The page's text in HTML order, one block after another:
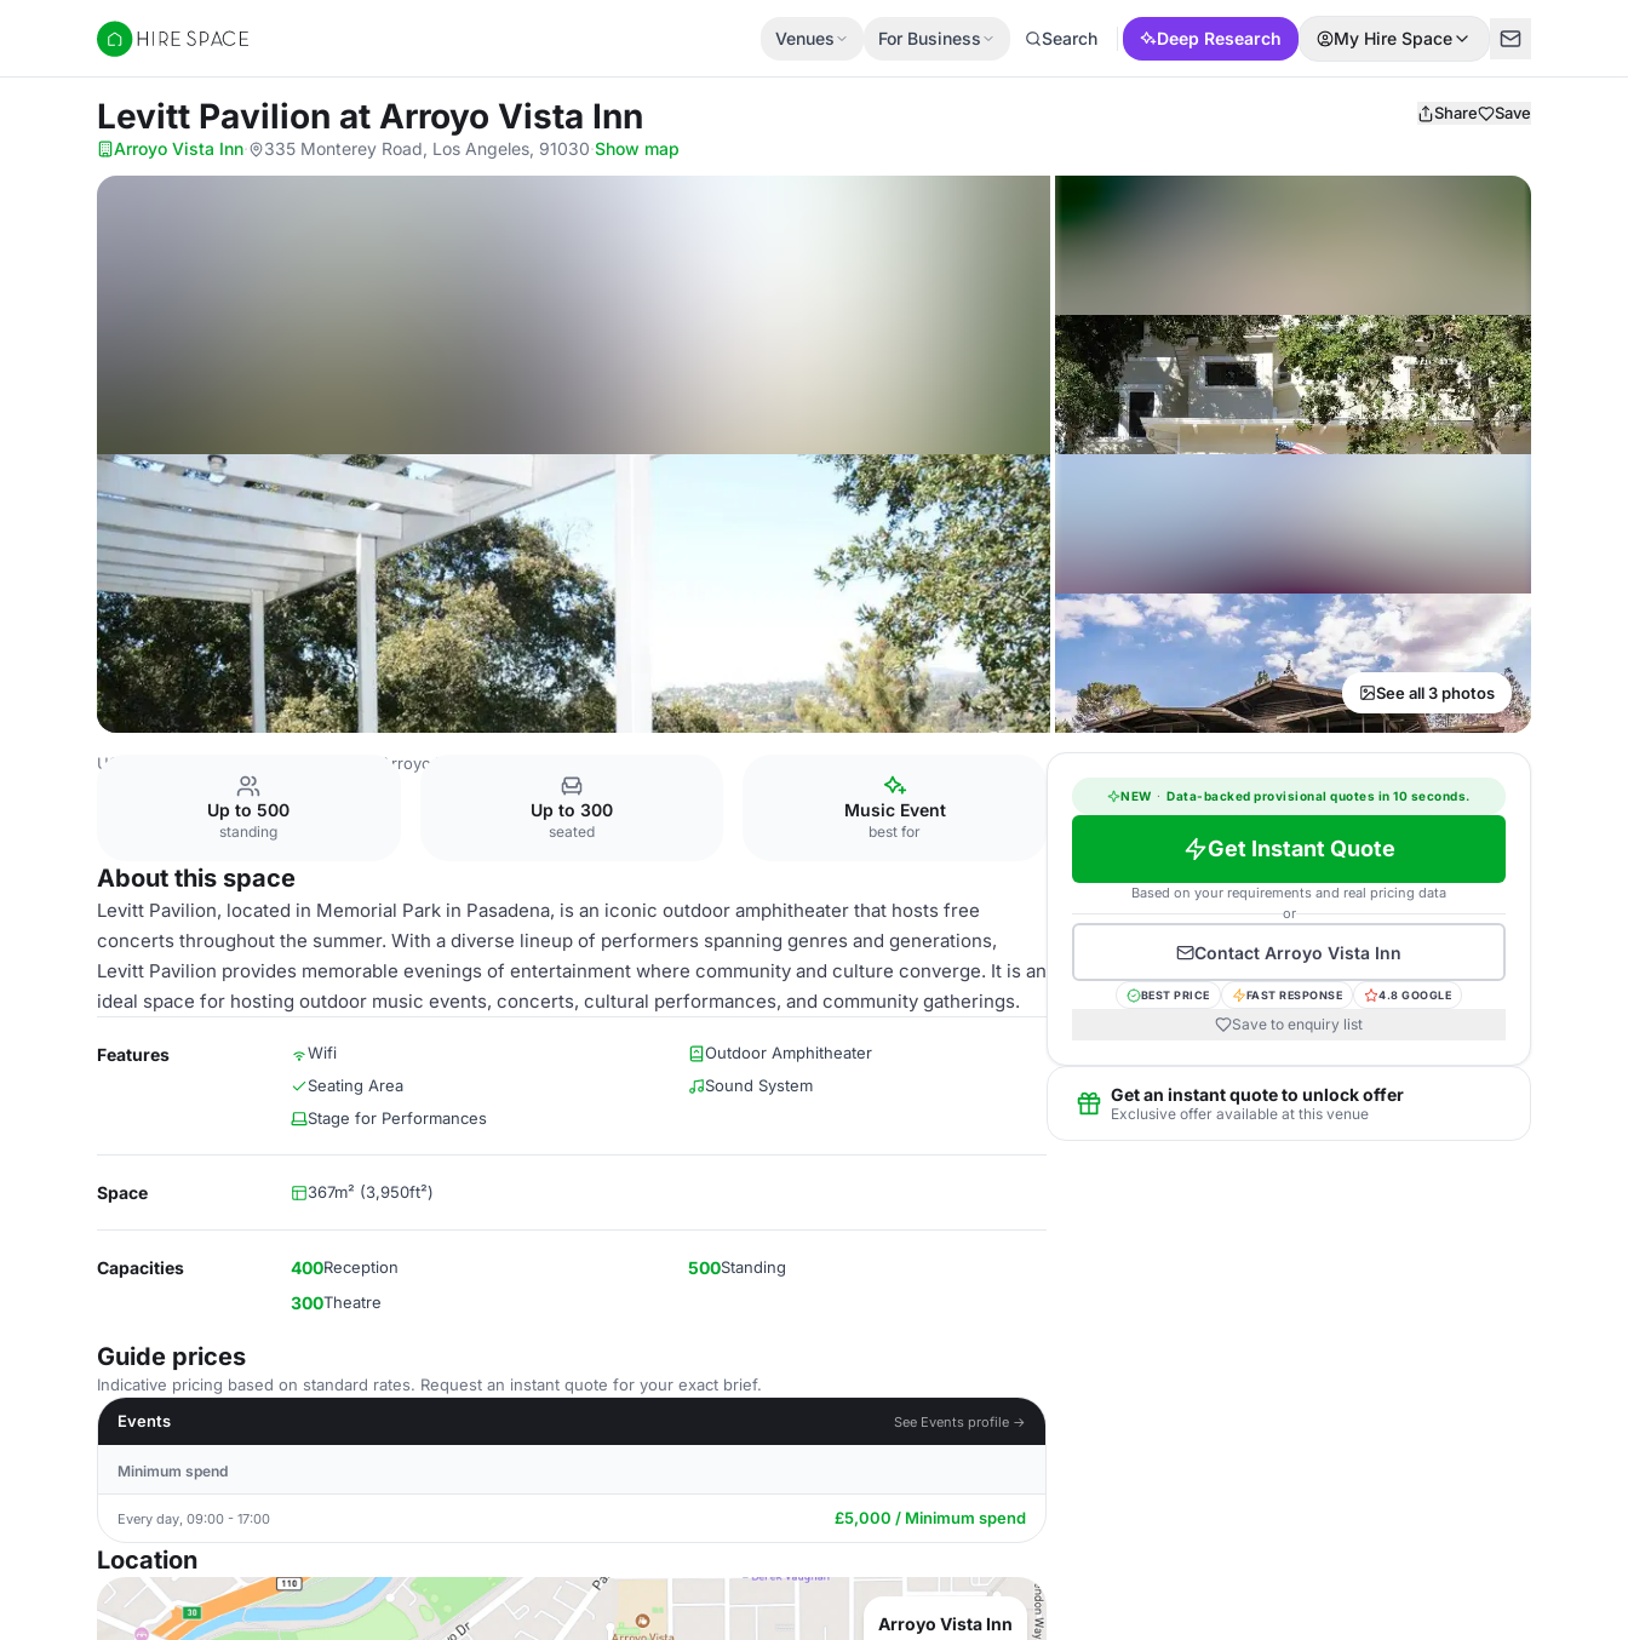
Hire Space
Venues For Business Search Deep Research My Hire Space
Levitt Pavilion at Arroyo Vista Inn Share Save
Arroyo Vista Inn· 335 Monterey Road, Los Angeles, 91030·Show map
See all 3 photos
USA Venues Arroyo Vista Inn
Up to 500
standing
Up to 300
seated
Music Event
best for
About this space
Levitt Pavilion, located in Memorial Park in Pasadena, is an iconic outdoor amphitheater that hosts free
concerts throughout the summer. With a diverse lineup of performers spanning genres and generations,
Levitt Pavilion provides memorable evenings of entertainment where community and culture converge. It is an
ideal space for hosting outdoor music events, concerts, cultural performances, and community gatherings.
Features Wifi
Outdoor Amphitheater
Seating Area
Sound System
Stage for Performances
Space 367m² (3,950ft²)
Capacities 400Reception 500Standing
300Theatre
Guide prices
Indicative pricing based on standard rates. Request an instant quote for your exact brief.
Events
See Events profile →
Minimum spend
Every day, 09:00 - 17:00 £5,000 / Minimum spend
Location
Arroyo Vista Inn
NEW · Data-backed provisional quotes in 10 seconds.
Get Instant Quote
Based on your requirements and real pricing data
or
Contact Arroyo Vista Inn
BEST PRICE FAST RESPONSE 4.8 GOOGLE
Save to enquiry list
Get an instant quote to unlock offer
Exclusive offer available at this venue